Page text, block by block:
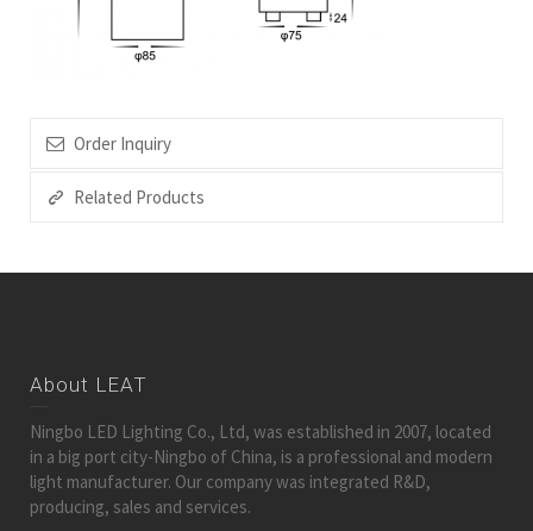
Order Inquiry
Related Products
About LEAT
Ningbo LED Lighting Co., Ltd, was established in 2007, located
in a big port city-Ningbo of China, is a professional and modern
light manufacturer. Our company was integrated R&D,
producing, sales and services.